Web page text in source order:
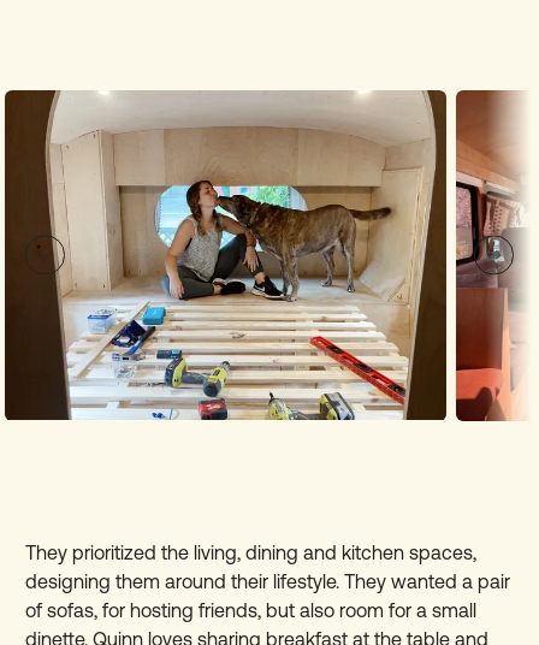
They prioritized the living, dining and kitchen spaces,
designing them around their lifestyle. They wanted a pair
of sofas, for hosting friends, but also room for a small
dinette. Quinn loves sharing breakfast at the table and